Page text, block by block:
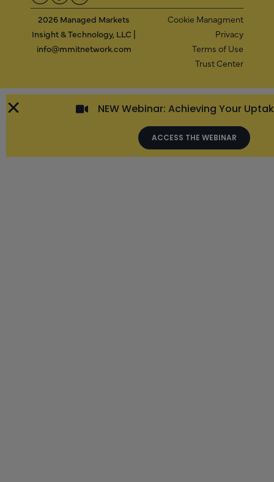
2026 Managed Markets
Insight & Technology, LLC |
info@mmitnetwork.com
Cookie Managment
Privacy
Terms of Use
Trust Center
NEW Webinar: Achieving Your
ACCESS THE WEBINAR